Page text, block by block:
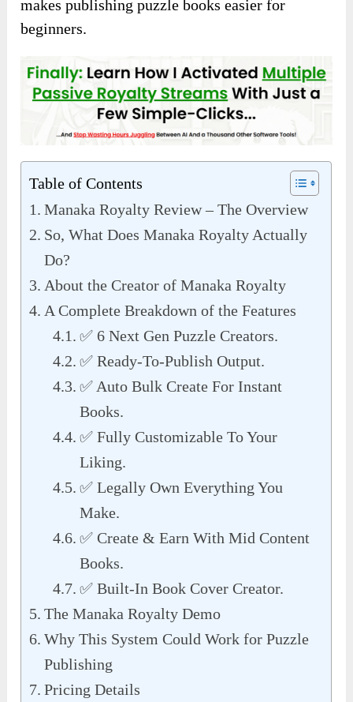
makes publishing puzzle books easier for
beginners.
Table of Contents
Manaka Royalty Review – The Overview
So, What Does Manaka Royalty Actually
Do?
About the Creator of Manaka Royalty
A Complete Breakdown of the Features
✅ 6 Next Gen Puzzle Creators.
✅ Ready-To-Publish Output.
✅ Auto Bulk Create For Instant
Books.
✅ Fully Customizable To Your
Liking.
✅ Legally Own Everything You
Make.
✅ Create & Earn With Mid Content
Books.
✅ Built-In Book Cover Creator.
The Manaka Royalty Demo
Why This System Could Work for Puzzle
Publishing
Pricing Details